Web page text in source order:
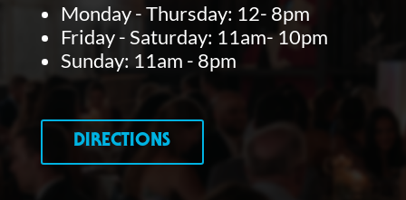
Monday - Thursday: 12- 8pm
Friday - Saturday: 11am- 10pm
Sunday: 11am - 8pm
DIRECTIONS